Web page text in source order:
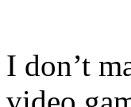
I don’t